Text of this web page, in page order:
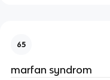
65
marfan syndrom